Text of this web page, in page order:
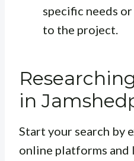
specific needs
to the project.
in
Start your search by
online platforms